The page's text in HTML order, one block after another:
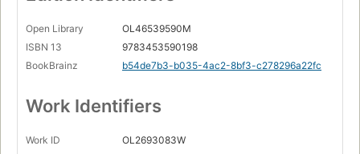
Open Library
OL46539590M
ISBN 13
9783453590198
BookBrainz
b54de7b3-b035-4ac2-8bf3-c278296a22fc
Work Identifiers
Work ID OL2693083W